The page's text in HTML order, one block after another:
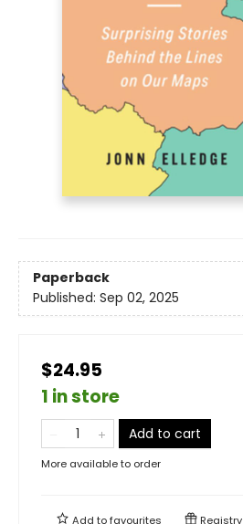
Paperback
Published: Sep 02, 2025
$24.95
1 in store
Add to cart
More available to order
Add tofavourites Registry